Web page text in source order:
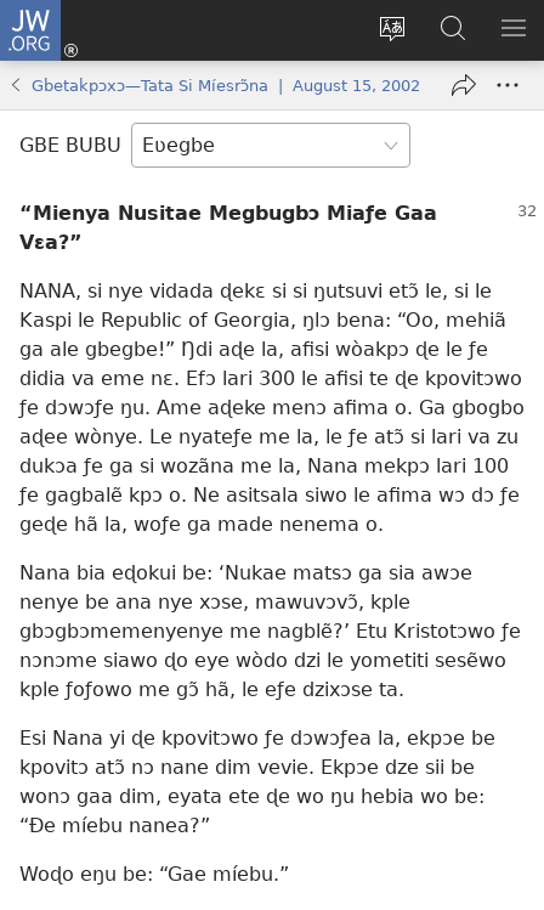
JW.ORG
Trɔ
gbegbɔgblɔa
Ge
Ðe
new
window)
JW.ORG
Nudidi
Gbetakpɔxɔ—Tata Si Míesrɔ̃na | August 15, 2002
GBE BUBU
“Mienya Nusitae Megbugbɔ Miaƒe Gaa
Vɛa?”
NANA, si nye vidada ɖekɛ si si ŋutsuvi etɔ̃ le, si le
Kaspi le Republic of Georgia, ŋlɔ bena: “Oo, mehiã
ga ale gbegbe!” Ŋdi aɖe la, afisi wòakpɔ ɖe le ƒe
didia va eme nɛ. Efɔ lari 300 le afisi te ɖe kpovitɔwo
ƒe dɔwɔƒe ŋu. Ame aɖeke menɔ afima o. Ga gbogbo
aɖee wònye. Le nyateƒe me la, le ƒe atɔ̃ si lari va zu
dukɔa ƒe ga si wozãna me la, Nana mekpɔ lari 100
ƒe gagbalẽ kpɔ o. Ne asitsala siwo le afima wɔ dɔ ƒe
geɖe hã la, woƒe ga made nenema o.
Nana bia eɖokui be: ‘Nukae matsɔ ga sia awɔe
nenye be ana nye xɔse, mawuvɔvɔ̃, kple
gbɔgbɔmemenyenye me nagblẽ?’ Etu Kristotɔwo ƒe
nɔnɔme siawo ɖo eye wòdo dzi le yometiti sesẽwo
kple ƒoƒowo me gɔ̃ hã, le eƒe dzixɔse ta.
Esi Nana yi ɖe kpovitɔwo ƒe dɔwɔƒea la, ekpɔe be
kpovitɔ atɔ̃ nɔ nane dim vevie. Ekpɔe dze sii be
wonɔ gaa dim, eyata ete ɖe wo ŋu hebia wo be:
“Ðe míebu nanea?”
Woɖo eŋu be: “Gae míebu.”